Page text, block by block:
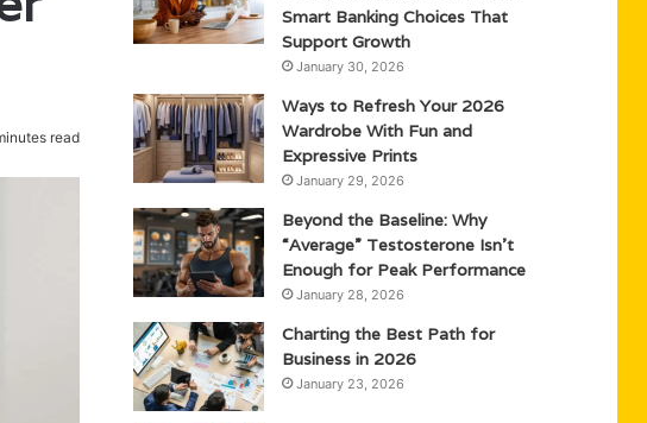
read
Smart Banking Choices That
Support Growth
January 30, 2026
Ways to Refresh Your 2026
Wardrobe With Fun and
Expressive Prints
January 29, 2026
Beyond the Baseline: Why
“Average” Testosterone Isn’t
Enough for Peak Performance
January 28, 2026
Charting the Best Path for
Business in 2026
January 23, 2026